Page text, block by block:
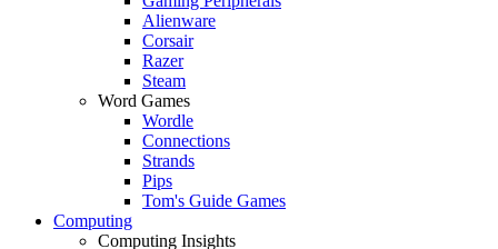
Alienware
Corsair
Razer
Steam
Word Games
Wordle
Connections
Strands
Pips
Tom's Guide Games
Computing
Computing Insights